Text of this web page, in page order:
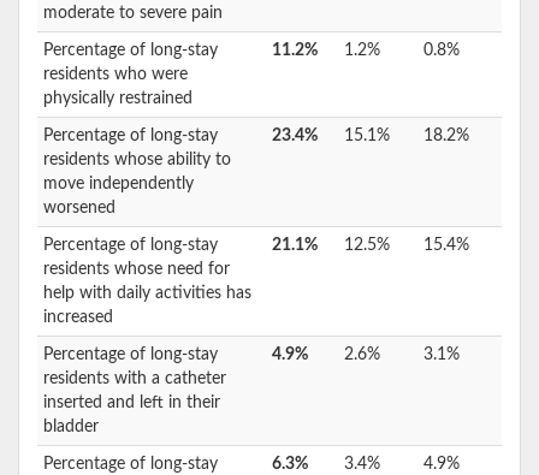
moderate to severe pain
Percentage of long-stay
residents who were
physically restrained
11.2% 1.2% 0.8%
Percentage of long-stay
residents whose ability to
move independently
worsened
23.4% 15.1% 18.2%
Percentage of long-stay
residents whose need for
help with daily activities has
increased
21.1% 12.5% 15.4%
Percentage of long-stay
residents with a catheter
inserted and left in their
bladder
4.9% 2.6% 3.1%
Percentage of long-stay
6.3% 3.4% 4.9%